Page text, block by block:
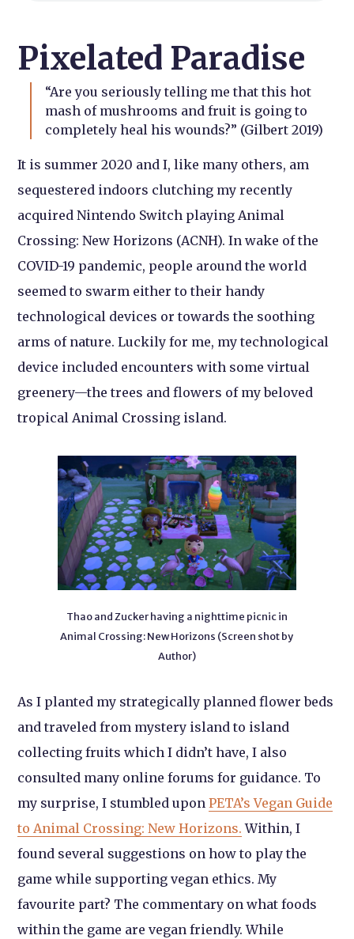
Pixelated Paradise
“Are you seriously telling me that this hot
mash of mushrooms and fruit is going to
completely heal his wounds?” (Gilbert 2019)
It is summer 2020 and I, like many others, am
sequestered indoors clutching my recently
acquired Nintendo Switch playing Animal
Crossing: New Horizons (ACNH). In wake of the
COVID-19 pandemic, people around the world
seemed to swarm either to their handy
technological devices or towards the soothing
arms of nature. Luckily for me, my technological
device included encounters with some virtual
greenery—the trees and flowers of my beloved
tropical Animal Crossing island.
Thao and Zucker having a nighttime picnic in
Animal Crossing: New Horizons (Screen shot by
Author)
As I planted my strategically planned flower beds
and traveled from mystery island to island
collecting fruits which I didn’t have, I also
consulted many online forums for guidance. To
my surprise, I stumbled uponPETA’s Vegan Guide
to Animal Crossing: New Horizons. Within, I
found several suggestions on how to play the
game while supporting vegan ethics. My
favourite part? The commentary on what foods
within the game are vegan friendly. While